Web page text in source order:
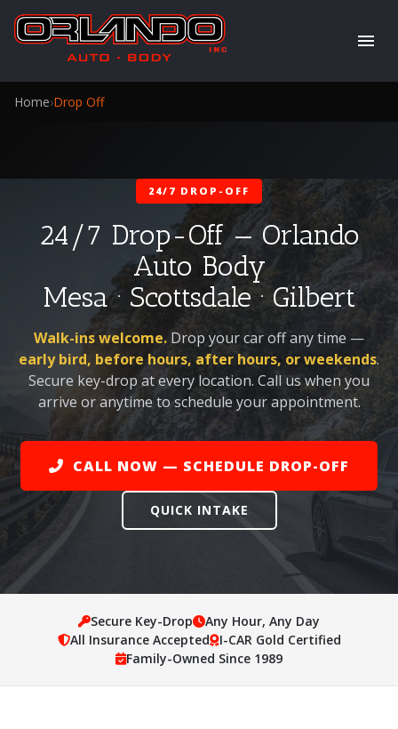
Home›Drop Off
24/7 DROP-OFF
24/7 Drop-Off — Orlando
Auto Body
Mesa · Scottsdale · Gilbert
Walk-ins welcome. Drop your car off any time —
early bird, before hours, after hours, or weekends.
Secure key-drop at every location. Call us when you
arrive or anytime to schedule your appointment.
CALL NOW — SCHEDULE DROP-OFF
QUICK INTAKE
Secure Key-Drop
Any Hour, Any Day
All Insurance Accepted
I-CAR Gold Certified
Family-Owned Since 1989